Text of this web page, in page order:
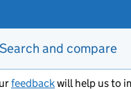
Search and compare
feedbackwill help us to